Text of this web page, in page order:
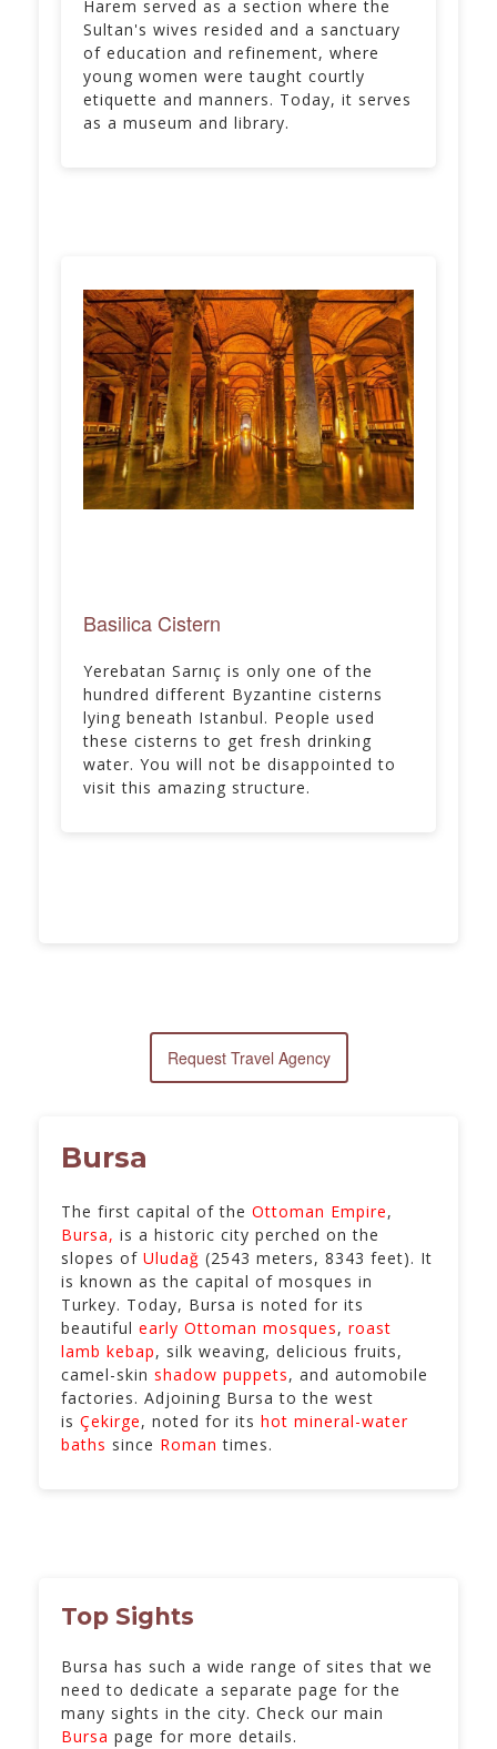
Harem served as a section where the
Sultan's wives resided and a sanctuary
of education and refinement, where
young women were taught courtly
etiquette and manners. Today, it serves
as a museum and library.
Basilica Cistern
Yerebatan Sarnıç is only one of the
hundred different Byzantine cisterns
lying beneath Istanbul. People used
these cisterns to get fresh drinking
water. You will not be disappointed to
visit this amazing structure.
Request Travel Agency
Bursa
The first capital of the Ottoman Empire,
Bursa, is a historic city perched on the
slopes of Uludağ (2543 meters, 8343 feet). It
is known as the capital of mosques in
Turkey. Today, Bursa is noted for its
beautiful early Ottoman mosques, roast
lamb kebap, silk weaving, delicious fruits,
camel-skin shadow puppets, and automobile
factories. Adjoining Bursa to the west
is Çekirge, noted for its hot mineral-water
baths since Roman times.
Top Sights
Bursa has such a wide range of sites that we
need to dedicate a separate page for the
many sights in the city. Check our main
Bursa page for more details.